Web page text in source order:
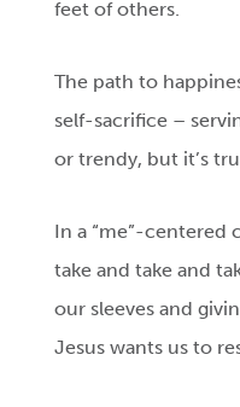
feet of others.
The path to
self-sacrifice –
or trendy, but it’s
In a “me”-centered
take and take and
our sleeves and
Jesus wants us to